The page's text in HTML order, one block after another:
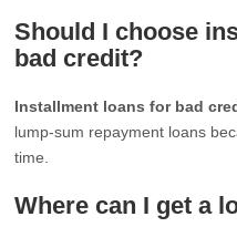
Should I choose
bad credit?
Installment loans for bad
lump-sum repayment loans
time.
Where can I get a